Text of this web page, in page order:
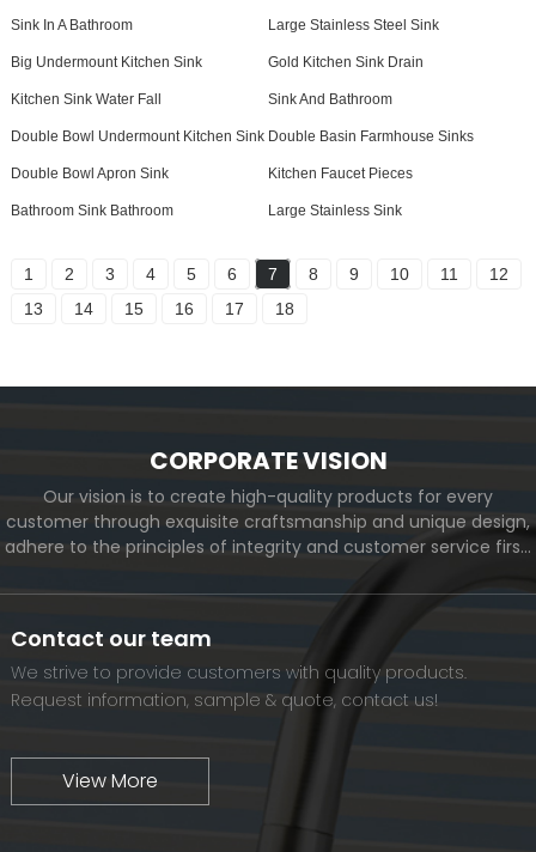
Sink In A Bathroom Large Stainless Steel Sink
Big Undermount Kitchen Sink Gold Kitchen Sink Drain
Kitchen Sink Water Fall Sink And Bathroom
Double Bowl Undermount Kitchen Sink Double Basin Farmhouse Sinks
Double Bowl Apron Sink Kitchen Faucet Pieces
Bathroom Sink Bathroom Large Stainless Sink
1 2 3 4 5 6 7 8 9 10 11
12
13
14 15 16 17 18
CORPORATE VISION
Our vision is to create high-quality products for every
customer through exquisite craftsmanship and unique design,
adhere to the principles of integrity and customer service first,
we will continue to move forward and eventually become a
world-renowned brand.
Contact our team
We strive to provide customers with quality products.
Request information, sample & quote, contact us!
View More